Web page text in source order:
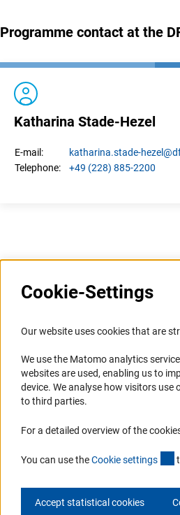
Programme contact at the
Katharina Stade-Hezel
E-mail: katharina.stade-hezel
Telephone:
+49 (228) 885-2200
Information Systems and
Portal Research Integrity
RIsources
FAQ
Cookie-Settings
Our website uses cookies that are
We use the Matomo analytics
websites are used, enabling us to
device. We analyse how visitors
to third parties.
For a detailed overview of the
You can use theCookie settings
Accept statistical cookies